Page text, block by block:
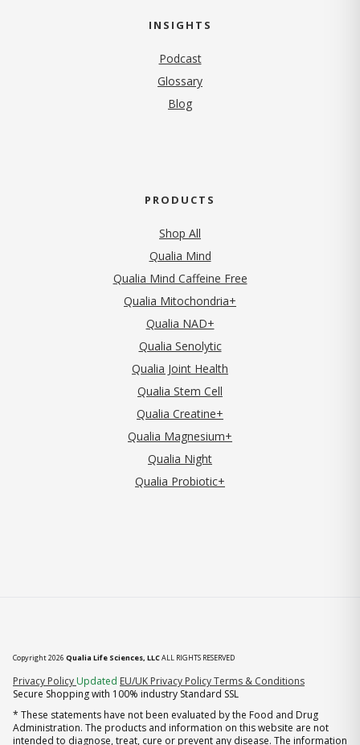
INSIGHTS
Podcast
Glossary
Blog
PRODUCTS
Shop All
Qualia Mind
Qualia Mind Caffeine Free
Qualia Mitochondria+
Qualia NAD+
Qualia Senolytic
Qualia Joint Health
Qualia Stem Cell
Qualia Creatine+
Qualia Magnesium+
Qualia Night
Qualia Probiotic+
Copyright 2026 Qualia Life Sciences, LLCALL RIGHTS RESERVED
Privacy Policy (opens in new tab)
Updated EU/UK Privacy PolicyTerms & Conditions
Secure Shopping with 100% industry Standard SSL
* These statements have not been evaluated by the Food and Drug
Administration. The products and information on this website are not
intended to diagnose, treat, cure or prevent any disease. The information